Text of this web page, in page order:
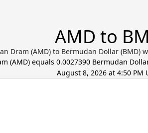
AMD to
Dram (AMD) to Bermudan Dollar (BMD)
(AMD) equals 0.0027390 Bermudan
August 8, 2026 at 4:50 PM